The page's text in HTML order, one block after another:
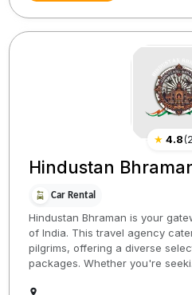
★ 4.8(
Hindustan
Car Rental
Hindustan Bhraman is your
of India. This travel agency
pilgrims, offering a diverse
packages. Whether you're